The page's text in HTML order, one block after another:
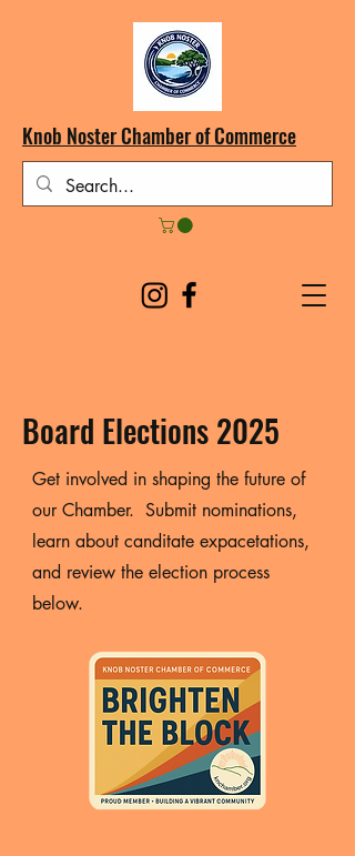
Knob Noster Chamber of Commerce
Board Elections 2025
Get involved in shaping the future of
our Chamber. Submit nominations,
learn about canditate expacetations,
and review the election process
below.